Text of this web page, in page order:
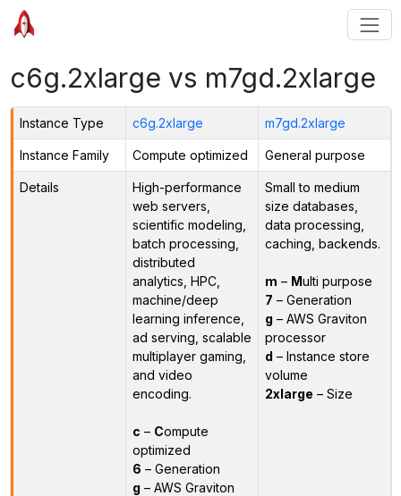
c6g.2xlarge vs m7gd.2xlarge
Instance Type c6g.2xlarge m7gd.2xlarge
Instance Family Compute optimized General purpose
Details
High-performance
web servers,
scientific modeling,
batch processing,
distributed
analytics, HPC,
machine/deep
learning inference,
ad serving, scalable
multiplayer gaming,
and video
encoding.
c – Compute
optimized
6 – Generation
g – AWS Graviton
Small to medium
size databases,
data processing,
caching, backends.
m – Multi purpose
7 – Generation
g – AWS Graviton
processor
d – Instance store
volume
2xlarge – Size